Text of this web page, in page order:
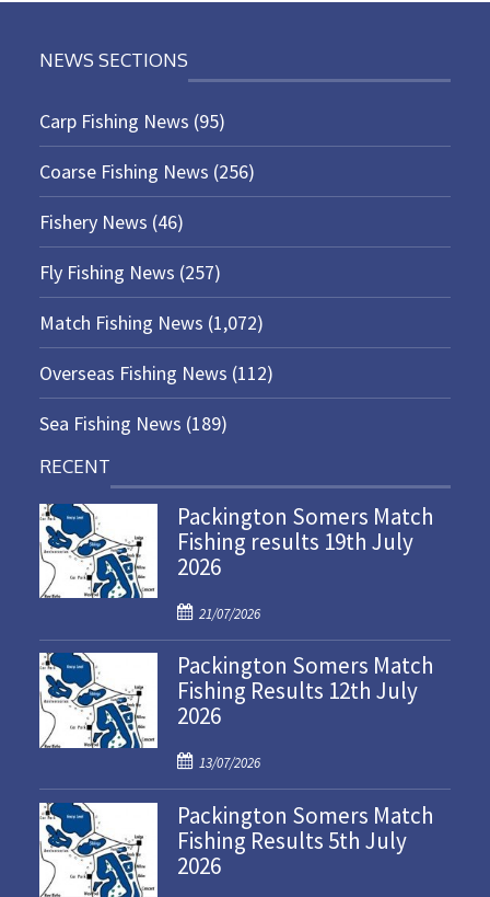
NEWS SECTIONS
Carp Fishing News (95)
Coarse Fishing News (256)
Fishery News (46)
Fly Fishing News (257)
Match Fishing News (1,072)
Overseas Fishing News (112)
Sea Fishing News (189)
RECENT
Packington Somers Match
Fishing results 19th July
2026
P
o
s
t
e
o
n
21/07/2026
Packington Somers Match
Fishing Results 12th July
2026
P
o
s
t
e
13/07/2026
Packington Somers Match
Fishing Results 5th July
2026